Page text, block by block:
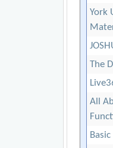
York
The
All